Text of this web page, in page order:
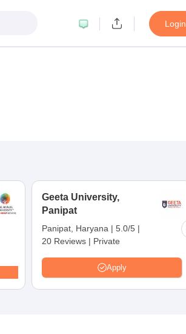
Login
Geeta University,
Panipat
Panipat, Haryana | 5.0/5 |
20 Reviews | Private
Apply